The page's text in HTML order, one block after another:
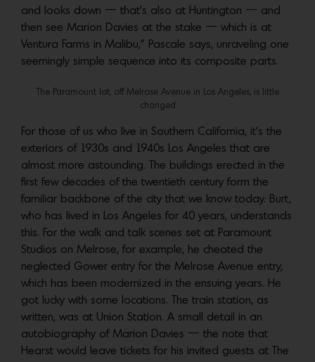
and looks down — that’s also at Huntington — and
then see Marion Davies at the stake — which is at
Ventura Farms in Malibu,” Pascale says, unraveling one
seemingly simple sequence into its composite parts.
The Paramount lot, off Melrose Avenue in Los Angeles, is little
changed
For those of us who live in Southern California, it’s the
exteriors of 1930s and 1940s Los Angeles that are
almost more astounding. The buildings erected in the
first few decades of the twentieth century form the
familiar backbone of the city that we know today. Burt,
who has lived in Los Angeles for 40 years, understands
this. For the walk and talk scenes set at Paramount
Studios on Melrose, for example, he cheated the
neglected Gower entry for the Melrose Avenue entry,
which has been modernized in the ensuing years. He
got lucky with some locations. The train station, as
written, was at Union Station. A small detail in an
autobiography of Marion Davies — the note that
Hearst would leave tickets for his invited guests at The